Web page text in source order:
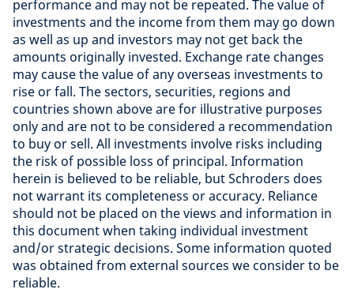
performance and may not be repeated. The value of
investments and the income from them may go down
as well as up and investors may not get back the
amounts originally invested. Exchange rate changes
may cause the value of any overseas investments to
rise or fall. The sectors, securities, regions and
countries shown above are for illustrative purposes
only and are not to be considered a recommendation
to buy or sell. All investments involve risks including
the risk of possible loss of principal. Information
herein is believed to be reliable, but Schroders does
not warrant its completeness or accuracy. Reliance
should not be placed on the views and information in
this document when taking individual investment
and/or strategic decisions. Some information quoted
was obtained from external sources we consider to be
reliable.